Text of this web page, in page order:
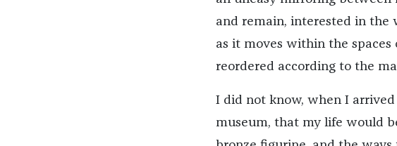
and remain, interested in the
as it moves within the spaces
reordered according to the
I did not know, when I
museum, that my life would